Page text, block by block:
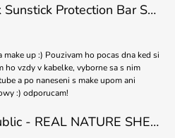
Abib - Quick Sunstick Protection Bar SPF50+ PA++++ 22g
5 out of 5 stars.
up :) Pouzivam ho pocas dna ked si
ho vzdy v kabelke, vyborne sa s nim
a po naneseni s make upom ani
:) odporucam!
Nature Republic - REAL NATURE SHEET MASK TEA TREE 23ml